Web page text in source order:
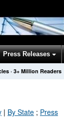
Press Releases
· 3+ Million Readers
| By State ; Press